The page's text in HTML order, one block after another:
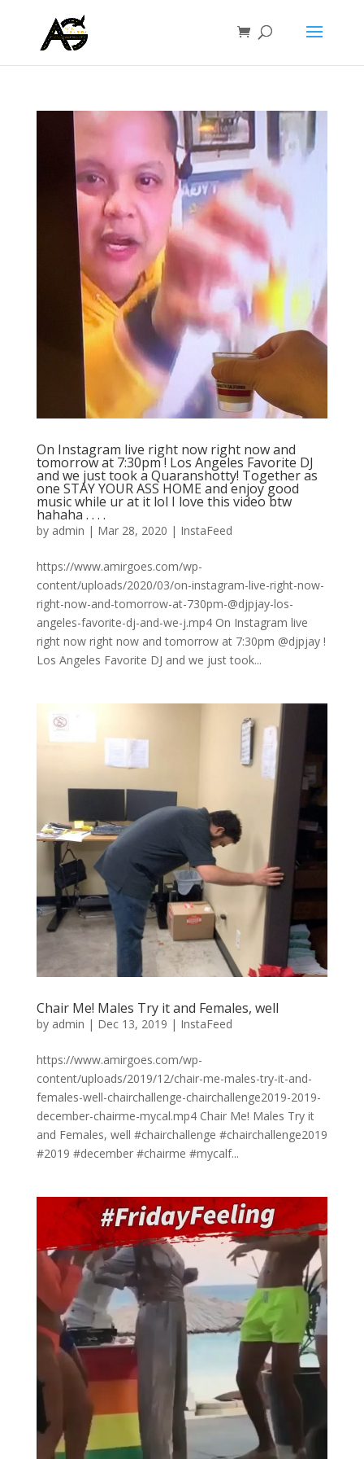
On Instagram live right now right now and
tomorrow at 7:30pm ! Los Angeles Favorite DJ
and we just took a Quaranshotty! Together as
one STAY YOUR ASS HOME and enjoy good
music while ur at it lol I love this video btw
hahaha . . . .
by admin | Mar 28, 2020 | InstaFeed
https://www.amirgoes.com/wp-
content/uploads/2020/03/on-instagram-live-right-now-
right-now-and-tomorrow-at-730pm-@djpjay-los-
angeles-favorite-dj-and-we-j.mp4 On Instagram live
right now right now and tomorrow at 7:30pm @djpjay !
Los Angeles Favorite DJ and we just took...
Chair Me! Males Try it and Females, well
by admin | Dec 13, 2019 | InstaFeed
https://www.amirgoes.com/wp-
content/uploads/2019/12/chair-me-males-try-it-and-
females-well-chairchallenge-chairchallenge2019-2019-
december-chairme-mycal.mp4 Chair Me! Males Try it
and Females, well #chairchallenge #chairchallenge2019
#2019 #december #chairme #mycalf...